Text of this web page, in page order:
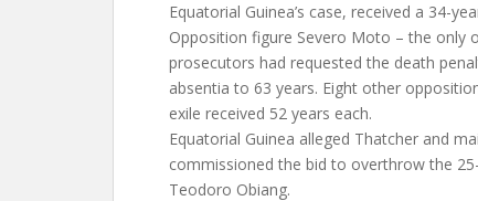
Equatorial Guinea’s case, received a 34-
Opposition figure Severo Moto – the only
prosecutors had requested the death
absentia to 63 years. Eight other
exile received 52 years each.
Equatorial Guinea alleged Thatcher and
commissioned the bid to overthrow the
Teodoro Obiang.